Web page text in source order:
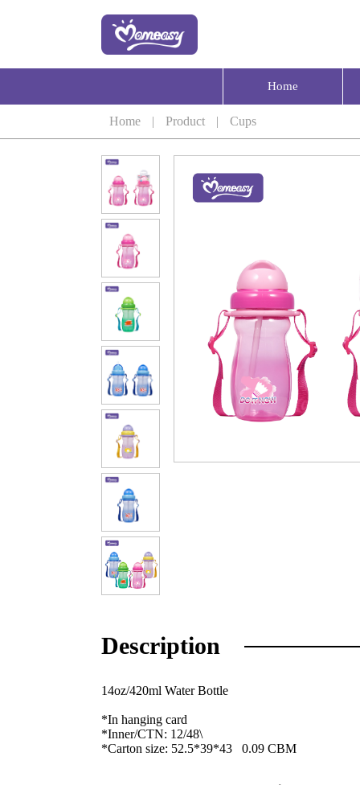
Home | Product | Cups
Description
14oz/420ml Water Bottle
*In hanging card
*Inner/CTN: 12/48\
*Carton size: 52.5*39*43 0.09 CBM
Home